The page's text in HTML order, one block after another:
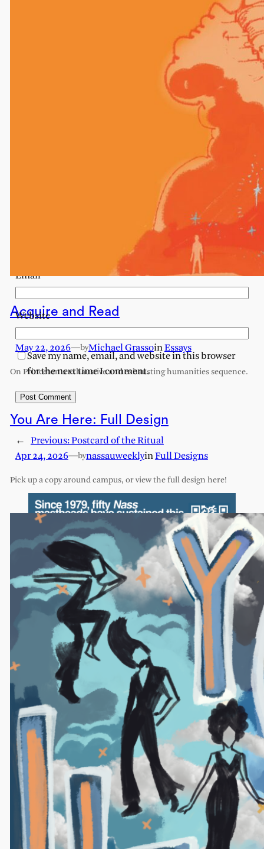
Acquire and Read
May 22, 2026—byMichael GrassoinEssays
On Princeton’s exhaustive and exhausting humanities sequence.
You Are Here: Full Design
Apr 24, 2026—bynassauweeklyinFull Designs
Pick up a copy around campus, or view the full design here!
Your email address will not be published.
Required
Email
Website
Save my name, email, and website in this browser
for the next time I comment.
← Previous:Postcard of the Ritual
ABOUT
PRIVACY POLICY
Princeton's weekly alternative magazine since 1976.